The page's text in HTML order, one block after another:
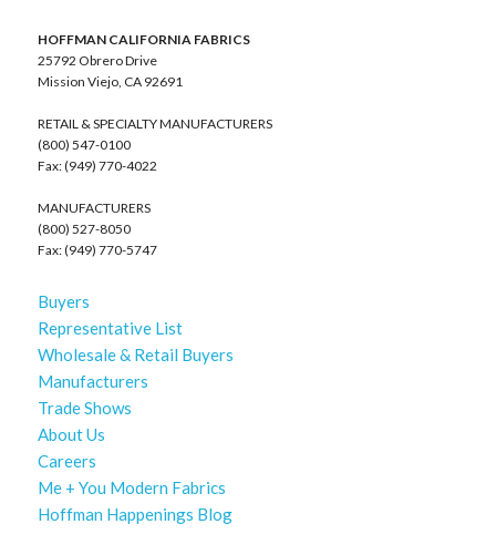
HOFFMAN CALIFORNIA FABRICS
25792 Obrero Drive
Mission Viejo, CA 92691
RETAIL & SPECIALTY MANUFACTURERS
(800) 547-0100
Fax: (949) 770-4022
MANUFACTURERS
(800) 527-8050
Fax: (949) 770-5747
Buyers
Representative List
Wholesale & Retail Buyers
Manufacturers
Trade Shows
About Us
Careers
Me + You Modern Fabrics
Hoffman Happenings Blog